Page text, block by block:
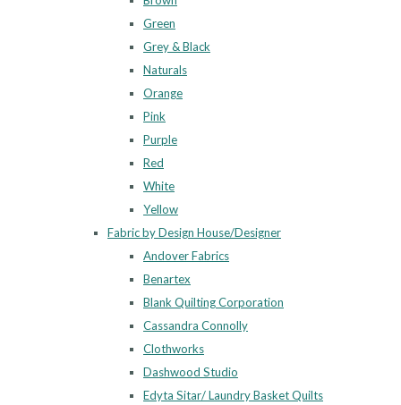
Green
Grey & Black
Naturals
Orange
Pink
Purple
Red
White
Yellow
Fabric by Design House/Designer
Andover Fabrics
Benartex
Blank Quilting Corporation
Cassandra Connolly
Clothworks
Dashwood Studio
Edyta Sitar/ Laundry Basket Quilts